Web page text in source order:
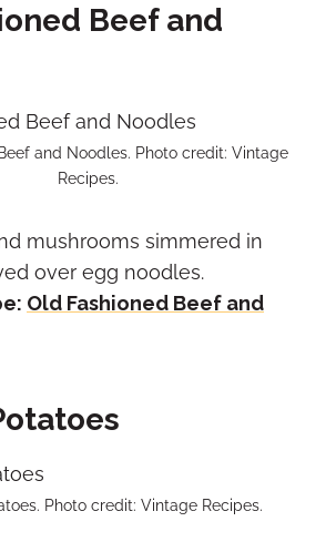
Beef and
and Noodles. Photo credit: Vintage
Recipes.
mushrooms simmered in
over egg noodles.
Old Fashioned Beef and
Photo credit: Vintage Recipes.